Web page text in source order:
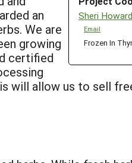
Sheri Howard
Email
Frozen In
an
We are
growing
certified
will allow us to sell